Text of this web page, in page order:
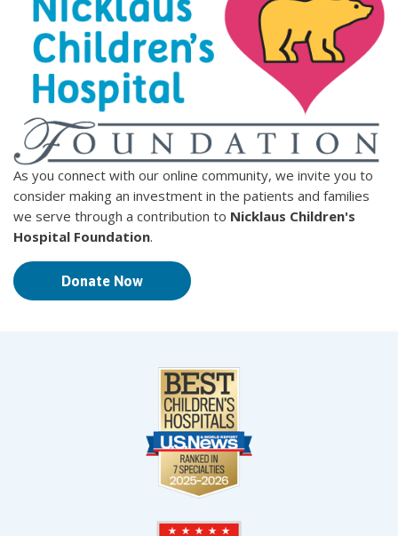
As you connect with our online community, we invite you to
consider making an investment in the patients and families
we serve through a contribution to Nicklaus Children's
Hospital Foundation.
Donate Now